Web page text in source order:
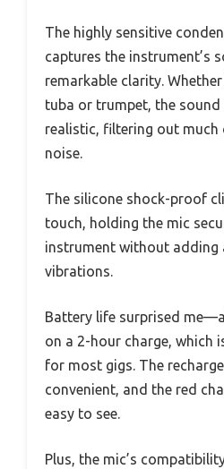
The highly sensitive
captures the instrument’s
remarkable clarity.
tuba or trumpet, the sound
realistic, filtering out much
noise.
The silicone shock-proof
touch, holding the mic
instrument without adding
vibrations.
Battery life surprised
on a 2-hour charge, which
for most gigs. The
convenient, and the red
easy to see.
Plus, the mic’s